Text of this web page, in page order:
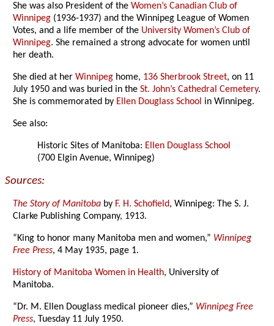
She was also President of theWomen’s Canadian Club of
Winnipeg (1936-1937) and the Winnipeg League of Women
Votes, and a life member of the University Women’s Club of
Winnipeg. She remained a strong advocate for women until
her death.
She died at herWinnipeg home, 136 Sherbrook Street, on 11
July 1950 and was buried in theSt. John’s Cathedral Cemetery.
She is commemorated by Ellen Douglass School in Winnipeg.
See also:
Historic Sites of Manitoba: Ellen Douglass School
(700 Elgin Avenue, Winnipeg)
Sources:
The Story of Manitoba by F. H. Schofield, Winnipeg: The S. J.
Clarke Publishing Company, 1913.
“King to honor many Manitoba men and women,” Winnipeg
Free Press, 4 May 1935, page 1.
History of Manitoba Women in Health, University of
Manitoba.
“Dr. M. Ellen Douglass medical pioneer dies,” Winnipeg Free
Press, Tuesday 11 July 1950.